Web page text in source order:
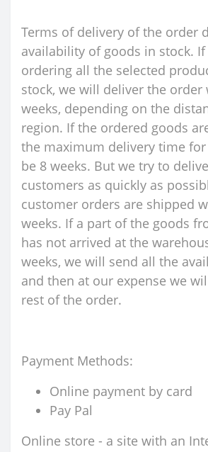
Terms of delivery of the order
availability of goods in stock.
ordering all the selected
stock, we will deliver the order
weeks, depending on the
region. If the ordered goods
the maximum delivery time
be 8 weeks. But we try to
customers as quickly as
customer orders are shipped
weeks. If a part of the goods
has not arrived at the
weeks, we will send all the
and then at our expense we
rest of the order.
Payment Methods:
Online payment by card
Pay Pal
Online store - a site with an